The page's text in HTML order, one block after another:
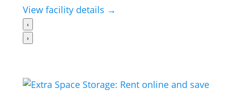
View facility details →
‹
›